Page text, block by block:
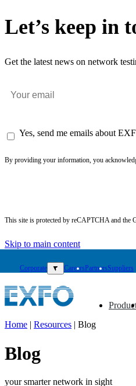
Let’s keep in
Get the latest news on network
Yes, send me emails about
By providing your information, you
This site is protected by reCAPTCHA and the
Skip to main content
Corporate ▼ CareersPartnersSuppliers
▼
Products
Home | Resources | Blog
Blog
your smarter network in sight